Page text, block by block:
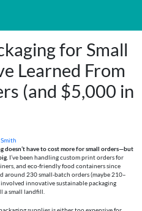
for Small
Learned From
(and $5,000 in
Smith
doesn’t have to cost more for small orders—but
I’ve been handling custom print orders for
and eco-friendly food containers since
around 230 small-batch orders (maybe 210–
innovative sustainable packaging
a small landfill.